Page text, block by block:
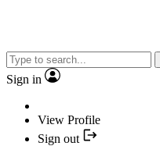
Sign in
View Profile
Sign out